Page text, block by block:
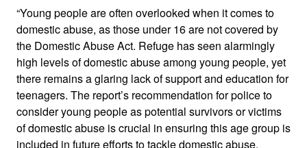
“Young people are often overlooked when it comes to
domestic abuse, as those under 16 are not covered by
the Domestic Abuse Act. Refuge has seen alarmingly
high levels of domestic abuse among young people, yet
there remains a glaring lack of support and education for
teenagers. The report’s recommendation for police to
consider young people as potential survivors or victims
of domestic abuse is crucial in ensuring this age group is
included in future efforts to tackle domestic abuse.